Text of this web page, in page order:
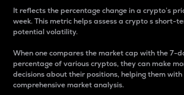
It reflects the percentage change in a crypto’s
week. This metric helps assess a crypto s short-
potential volatility.
When one compares the market cap with the 7-
percentage of various cryptos, they can make
decisions about their positions, helping them with
comprehensive market analysis.